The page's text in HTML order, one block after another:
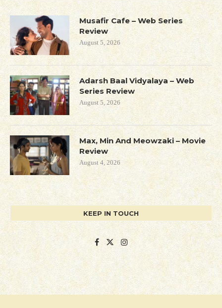
Musafir Cafe – Web Series
Review
August 5, 2026
Adarsh Baal Vidyalaya – Web
Series Review
August 5, 2026
Max, Min And Meowzaki – Movie
Review
August 4, 2026
KEEP IN TOUCH